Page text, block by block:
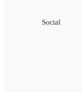
Social